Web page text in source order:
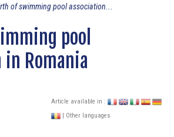
of swimming pool association...
pool
Romania
Article available in :
| Other languages